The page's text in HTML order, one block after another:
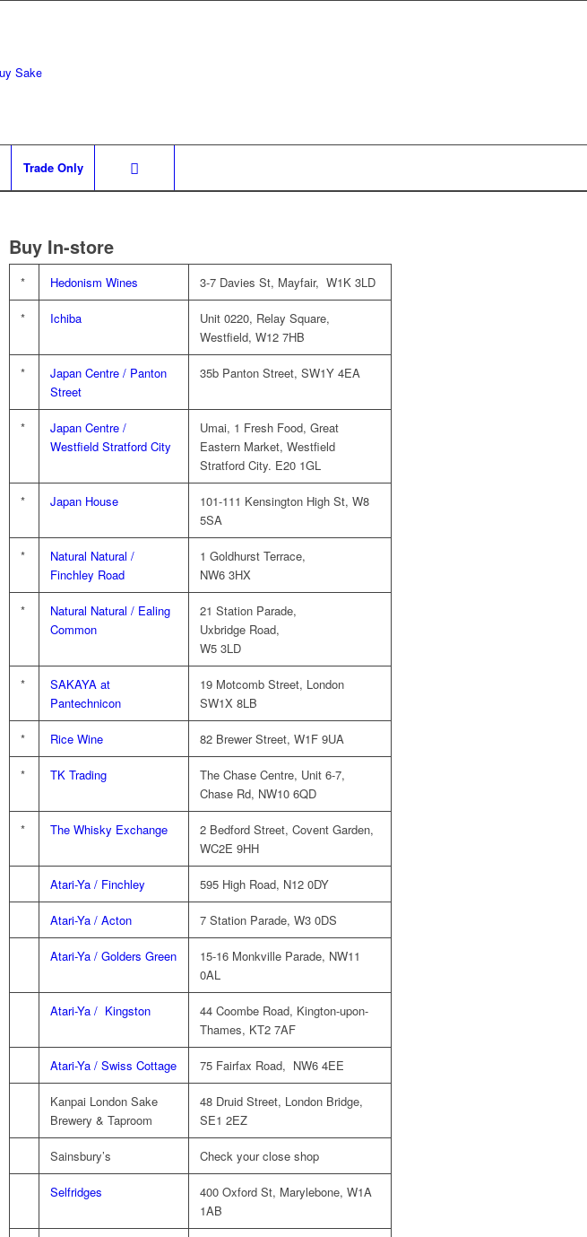
Trade Only
Buy In-store
* Hedonism Wines 3-7 Davies St, Mayfair, W1K 3LD
* Ichiba
Unit 0220, Relay Square,
Westfield, W12 7HB
*
Japan Centre / Panton
Street
35b Panton Street, SW1Y 4EA
*
Japan Centre /
Westfield Stratford City
Umai, 1 Fresh Food, Great
Eastern Market, Westfield
Stratford City. E20 1GL
* Japan House
101-111 Kensington High St, W8
5SA
*
Natural Natural /
Finchley Road
1 Goldhurst Terrace,
NW6 3HX
*
Natural Natural / Ealing
Common
21 Station Parade,
Uxbridge Road,
W5 3LD
*
SAKAYA at
Pantechnicon
19 Motcomb Street, London
SW1X 8LB
* Rice Wine 82 Brewer Street, W1F 9UA
* TK Trading
The Chase Centre, Unit 6-7,
Chase Rd, NW10 6QD
* The Whisky Exchange
2 Bedford Street, Covent Garden,
WC2E 9HH
Atari-Ya / Finchley 595 High Road, N12 0DY
Atari-Ya / Acton 7 Station Parade, W3 0DS
Atari-Ya / Golders Green
15-16 Monkville Parade, NW11
0AL
Atari-Ya / Kingston
44 Coombe Road, Kington-upon-
Thames, KT2 7AF
Atari-Ya / Swiss Cottage 75 Fairfax Road, NW6 4EE
Kanpai London Sake
Brewery & Taproom
48 Druid Street, London Bridge,
SE1 2EZ
Sainsbury’s Check your close shop
Selfridges
400 Oxford St, Marylebone, W1A
1AB